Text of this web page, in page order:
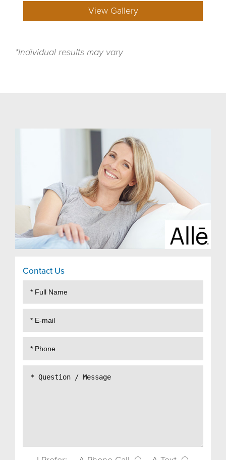
View Gallery
*Individual results may vary
Contact Us